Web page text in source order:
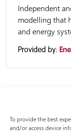
To provide the best
and/or access device
Independent
modelling that
and energy
Provided by: